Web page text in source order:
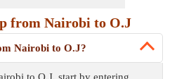
from Nairobi to O.J
Nairobi to O.J?